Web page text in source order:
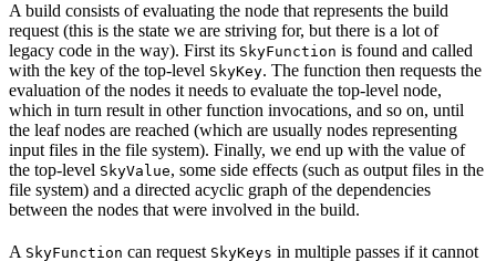
A build consists of evaluating the node that represents the build
request (this is the state we are striving for, but there is a lot of
legacy code in the way). First its SkyFunction is found and called
with the key of the top-level SkyKey. The function then requests the
evaluation of the nodes it needs to evaluate the top-level node,
which in turn result in other function invocations, and so on, until
the leaf nodes are reached (which are usually nodes representing
input files in the file system). Finally, we end up with the value of
the top-level SkyValue, some side effects (such as output files in the
file system) and a directed acyclic graph of the dependencies
between the nodes that were involved in the build.
A SkyFunction can request SkyKeys in multiple passes if it cannot